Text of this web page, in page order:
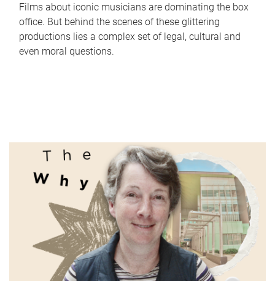
Films about iconic musicians are dominating the box
office. But behind the scenes of these glittering
productions lies a complex set of legal, cultural and
even moral questions.